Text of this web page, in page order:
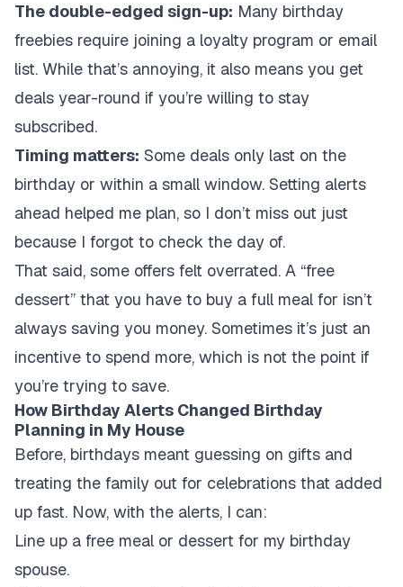
The double-edged sign-up: Many birthday
freebies require joining a loyalty program or email
list. While that’s annoying, it also means you get
deals year-round if you’re willing to stay
subscribed.
Timing matters: Some deals only last on the
birthday or within a small window. Setting alerts
ahead helped me plan, so I don’t miss out just
because I forgot to check the day of.
That said, some offers felt overrated. A “free
dessert” that you have to buy a full meal for isn’t
always saving you money. Sometimes it’s just an
incentive to spend more, which is not the point if
you’re trying to save.
How Birthday Alerts Changed Birthday
Planning in My House
Before, birthdays meant guessing on gifts and
treating the family out for celebrations that added
up fast. Now, with the alerts, I can:
Line up a free meal or dessert for my birthday
spouse.